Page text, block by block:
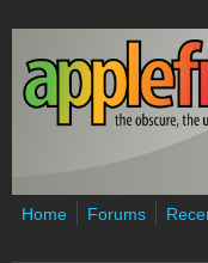
Skip to main content
Home Forums